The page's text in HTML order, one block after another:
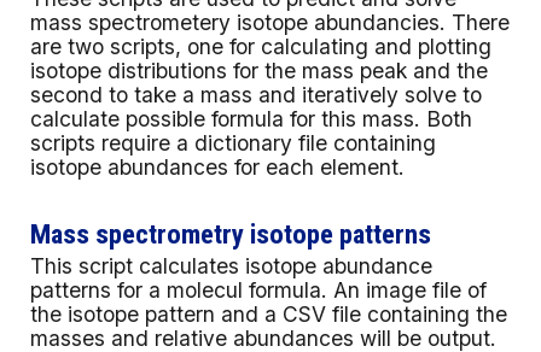
mass spectrometery isotope abundancies. There
are two scripts, one for calculating and plotting
isotope distributions for the mass peak and the
second to take a mass and iteratively solve to
calculate possible formula for this mass. Both
scripts require a dictionary file containing
isotope abundances for each element.
Mass spectrometry isotope patterns
This script calculates isotope abundance
patterns for a molecul formula. An image file of
the isotope pattern and a CSV file containing the
masses and relative abundances will be output.